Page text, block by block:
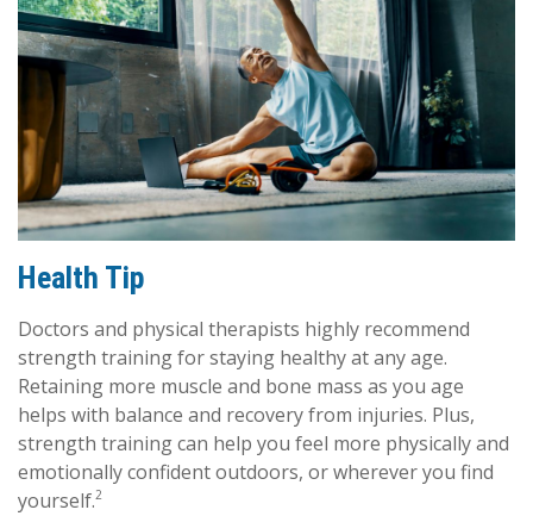
Health Tip
Doctors and physical therapists highly recommend
strength training for staying healthy at any age.
Retaining more muscle and bone mass as you age
helps with balance and recovery from injuries. Plus,
strength training can help you feel more physically and
emotionally confident outdoors, or wherever you find
yourself.2